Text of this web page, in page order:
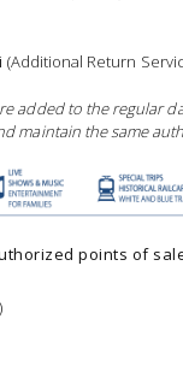
(Additional Return
added to the regular
maintain the same
points of